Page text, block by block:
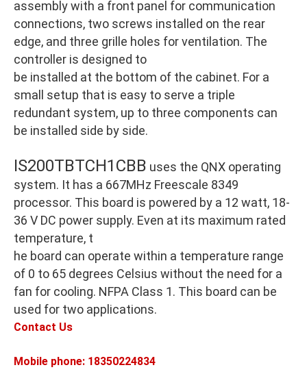
assembly with a front panel for communication
connections, two screws installed on the rear
edge, and three grille holes for ventilation. The
controller is designed to
be installed at the bottom of the cabinet. For a
small setup that is easy to serve a triple
redundant system, up to three components can
be installed side by side.
IS200TBTCH1CBB uses the QNX operating
system. It has a 667MHz Freescale 8349
processor. This board is powered by a 12 watt, 18-
36 V DC power supply. Even at its maximum rated
temperature, t
he board can operate within a temperature range
of 0 to 65 degrees Celsius without the need for a
fan for cooling. NFPA Class 1. This board can be
used for two applications.
Contact Us
Mobile phone: 18350224834